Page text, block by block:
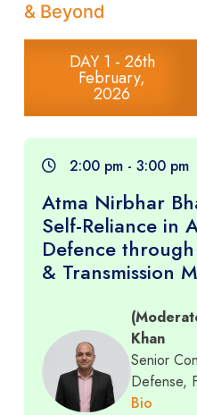
& Beyond
DAY 1 - 26th
February,
2026
2:00 pm - 3:00 pm
Atma Nirbhar
Self-Reliance in
Defence
& Transmission
Khan
Senior
Defense,
Bio